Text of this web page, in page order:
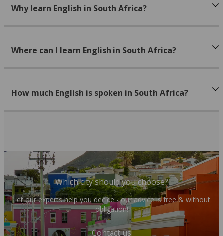
Why learn English in South Africa?
Where can I learn English in South Africa?
How much English is spoken in South Africa?
Which city should you choose?
Let our experts help you decide - our advice is free & without
obligation!
Contact us